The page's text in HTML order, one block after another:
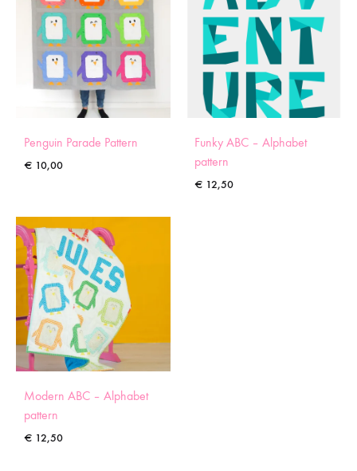
Penguin Parade Pattern
€ 10,00
Funky ABC – Alphabet
pattern
€ 12,50
Modern ABC – Alphabet
pattern
€ 12,50